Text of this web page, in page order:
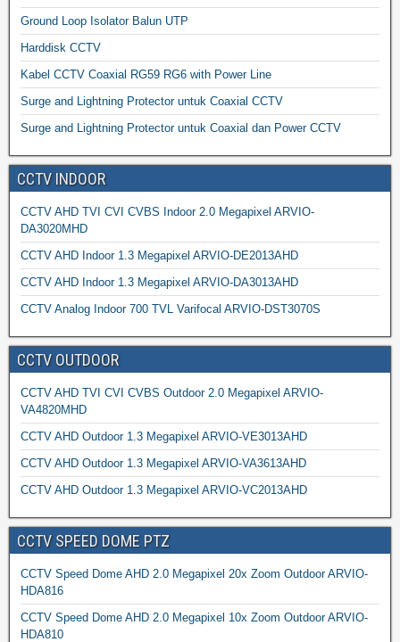
Ground Loop Isolator Balun UTP
Harddisk CCTV
Kabel CCTV Coaxial RG59 RG6 with Power Line
Surge and Lightning Protector untuk Coaxial CCTV
Surge and Lightning Protector untuk Coaxial dan Power CCTV
CCTV INDOOR
CCTV AHD TVI CVI CVBS Indoor 2.0 Megapixel ARVIO-
DA3020MHD
CCTV AHD Indoor 1.3 Megapixel ARVIO-DE2013AHD
CCTV AHD Indoor 1.3 Megapixel ARVIO-DA3013AHD
CCTV Analog Indoor 700 TVL Varifocal ARVIO-DST3070S
CCTV OUTDOOR
CCTV AHD TVI CVI CVBS Outdoor 2.0 Megapixel ARVIO-
VA4820MHD
CCTV AHD Outdoor 1.3 Megapixel ARVIO-VE3013AHD
CCTV AHD Outdoor 1.3 Megapixel ARVIO-VA3613AHD
CCTV AHD Outdoor 1.3 Megapixel ARVIO-VC2013AHD
CCTV SPEED DOME PTZ
CCTV Speed Dome AHD 2.0 Megapixel 20x Zoom Outdoor ARVIO-
HDA816
CCTV Speed Dome AHD 2.0 Megapixel 10x Zoom Outdoor ARVIO-
HDA810